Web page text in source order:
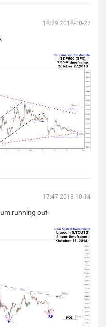
18:29 2018-10-27
17:47 2018-10-14
running out